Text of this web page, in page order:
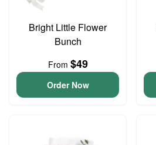
Bright Little Flower
Bunch
From $49
Order Now